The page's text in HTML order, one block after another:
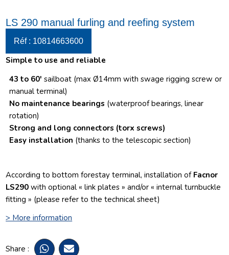
LS 290 manual furling and reefing system
Réf : 10814663600
Simple to use and reliable
43 to 60′ sailboat (max Ø14mm with swage rigging screw or
manual terminal)
No maintenance bearings (waterproof bearings, linear
rotation)
Strong and long connectors (torx screws)
Easy installation (thanks to the telescopic section)
According to bottom forestay terminal, installation of Facnor
LS290 with optional « link plates » and/or « internal turnbuckle
fitting » (please refer to the technical sheet)
> More information
Share :